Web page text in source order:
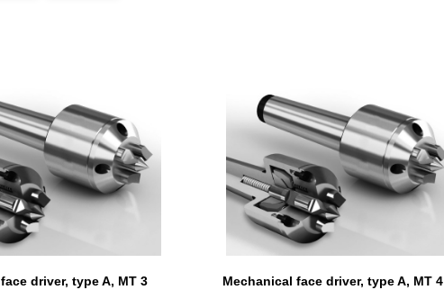
driver, type A, MT 3
Mechanical face driver, type A, MT 4